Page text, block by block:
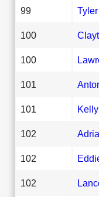
99 Tyler
100
100
101
101 Kelly
102
102
102